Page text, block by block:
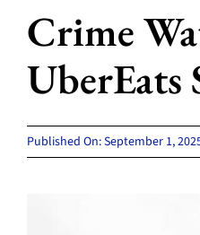
Crime
UberEats
Published On: September 1,